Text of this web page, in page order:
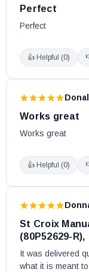
Perfect
Perfect
👍 Helpful (0)
Works great
Works great
👍 Helpful (0)
St Croix
(80P52629-R),
It was delivered
what it is meant